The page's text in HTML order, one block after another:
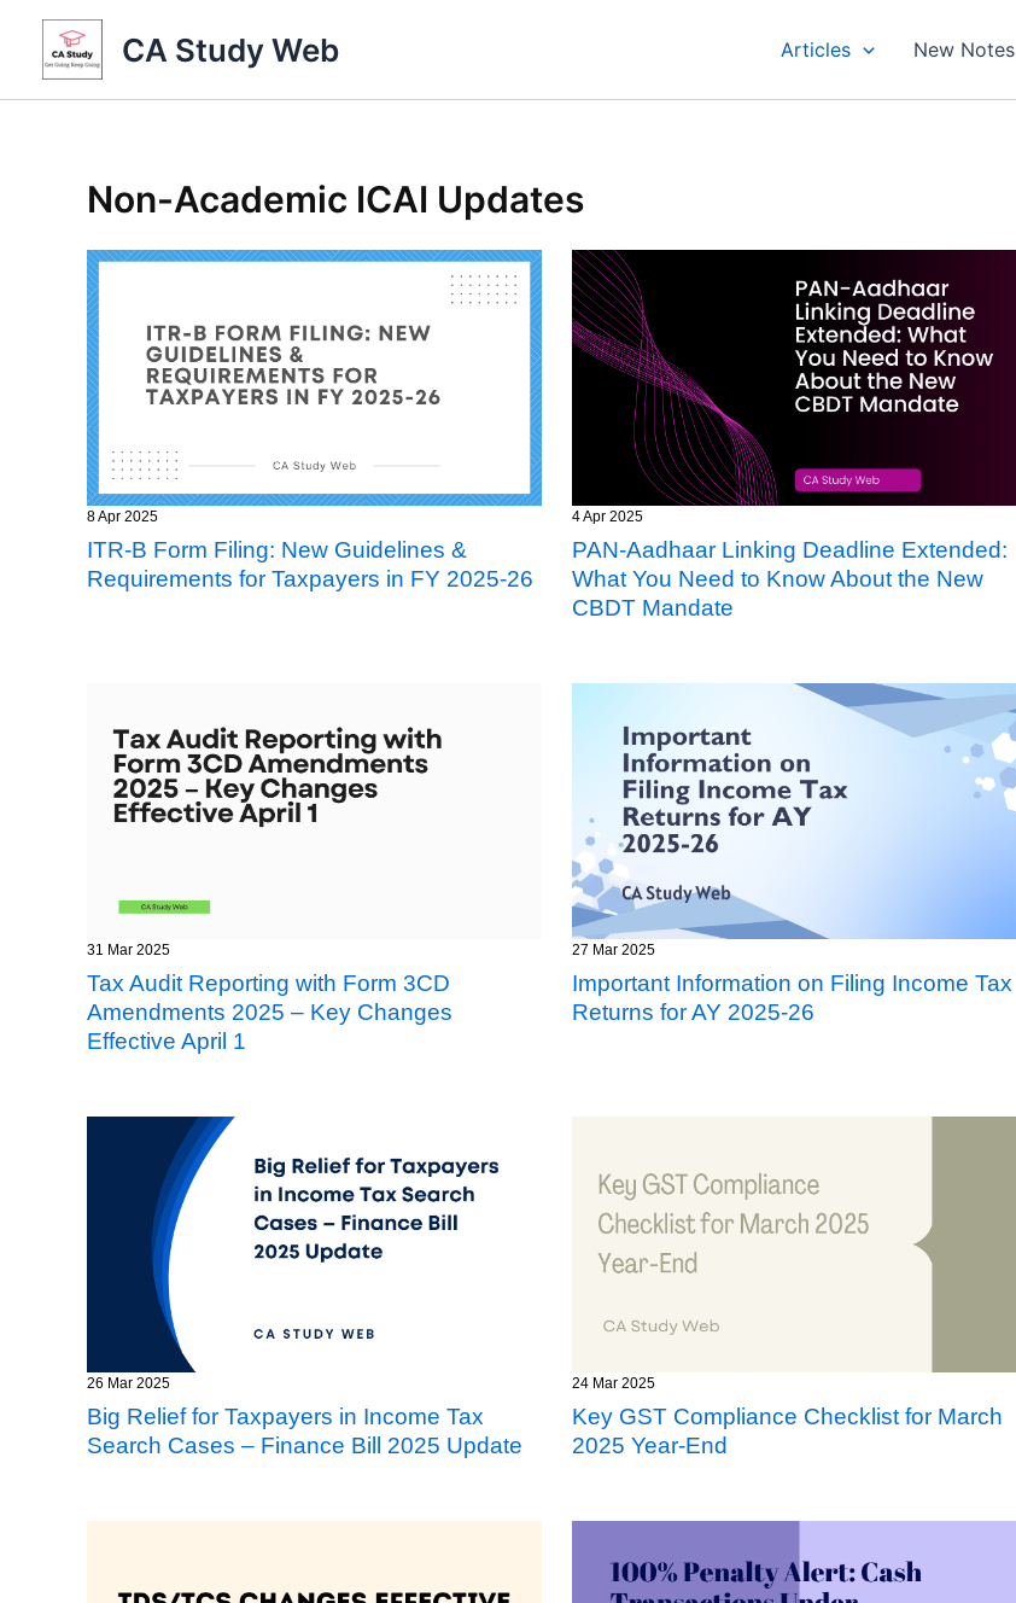
content
CA Study Web Articles New Notes
Non-Academic ICAI Updates
8 Apr 2025
ITR-B Form Filing: New Guidelines &
Requirements for Taxpayers in FY 2025-26
4 Apr 2025
PAN-Aadhaar Linking Deadline Extended:
What You Need to Know About the New
CBDT Mandate
31 Mar 2025
Tax Audit Reporting with Form 3CD
Amendments 2025 – Key Changes
Effective April 1
27 Mar 2025
Important Information on Filing Income Tax
Returns for AY 2025-26
26 Mar 2025
Big Relief for Taxpayers in Income Tax
Search Cases – Finance Bill 2025 Update
24 Mar 2025
Key GST Compliance Checklist for March
2025 Year-End